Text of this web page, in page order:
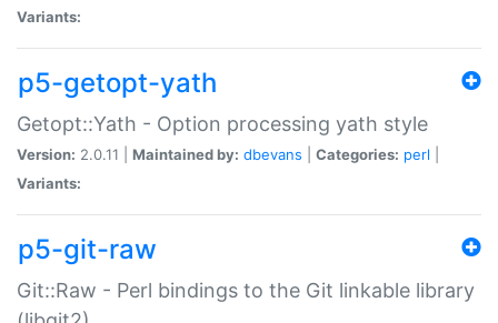
Variants:
p5-getopt-yath
Getopt::Yath - Option processing yath style
Version: 2.0.11 | Maintained by: dbevans Categories: perl
Variants:
p5-git-raw
Git::Raw - Perl bindings to the Git linkable library